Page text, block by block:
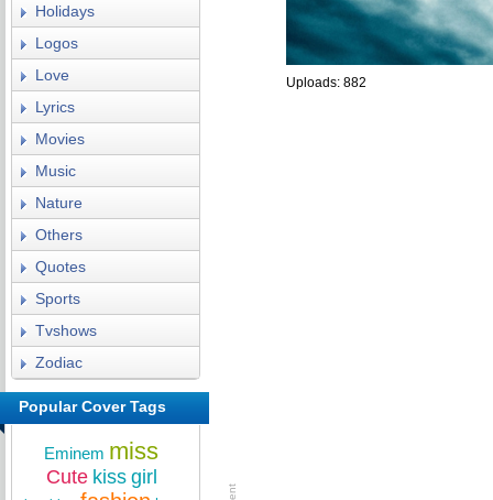
Uploads: 882
Holidays
Logos
Love
Lyrics
Movies
Music
Nature
Others
Quotes
Sports
Tvshows
Zodiac
Popular Cover Tags
Eminem miss
Cute kiss girl